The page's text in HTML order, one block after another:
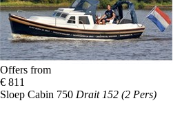
Offers from
€ 811
Sloep Cabin 750 Drait 152 (2 Pers)